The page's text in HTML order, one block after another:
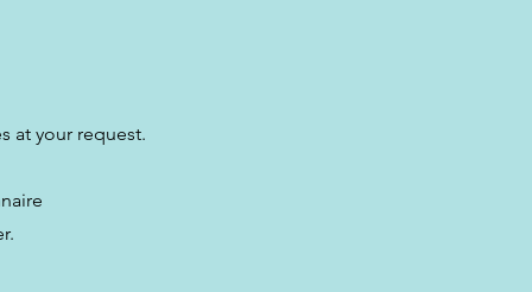
at your request.